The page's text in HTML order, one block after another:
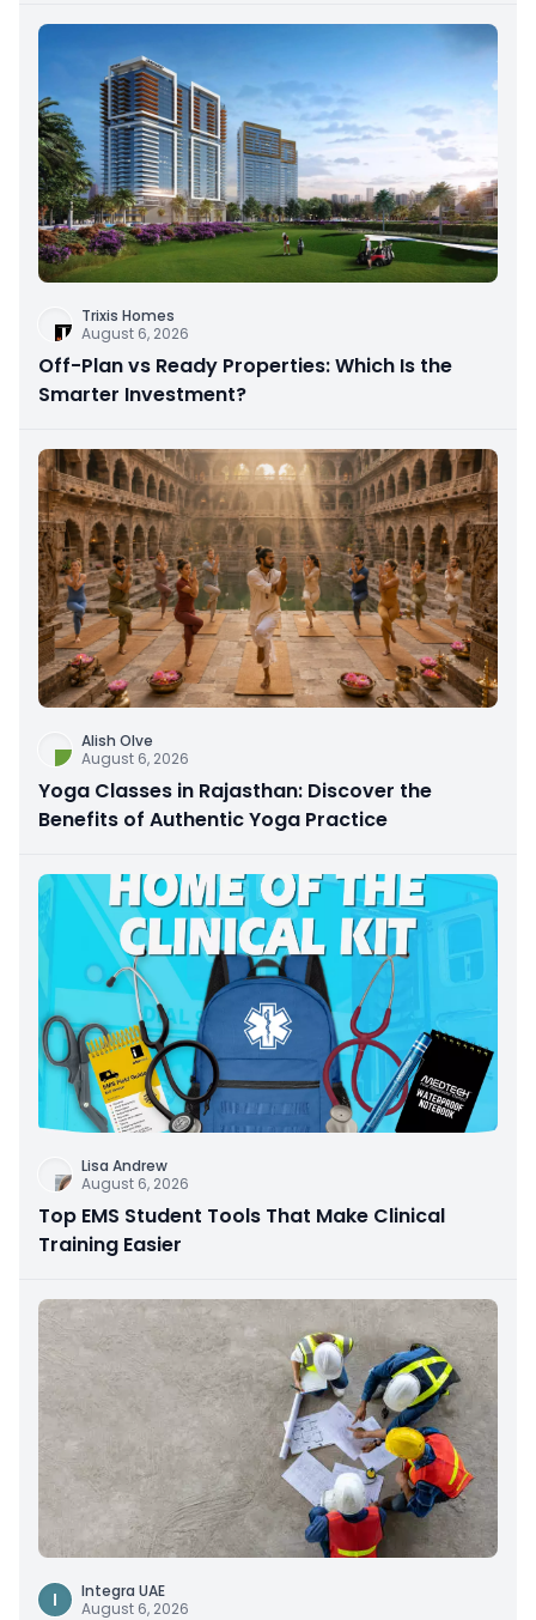
Trixis Homes
August 6, 2026
Off-Plan vs Ready Properties: Which Is the
Smarter Investment?
Alish Olve
August 6, 2026
Yoga Classes in Rajasthan: Discover the
Benefits of Authentic Yoga Practice
Lisa Andrew
August 6, 2026
Top EMS Student Tools That Make Clinical
Training Easier
I
Integra UAE
August 6, 2026